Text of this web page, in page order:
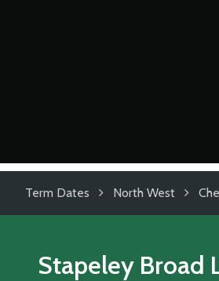
Term Dates North West
Stapeley Broad